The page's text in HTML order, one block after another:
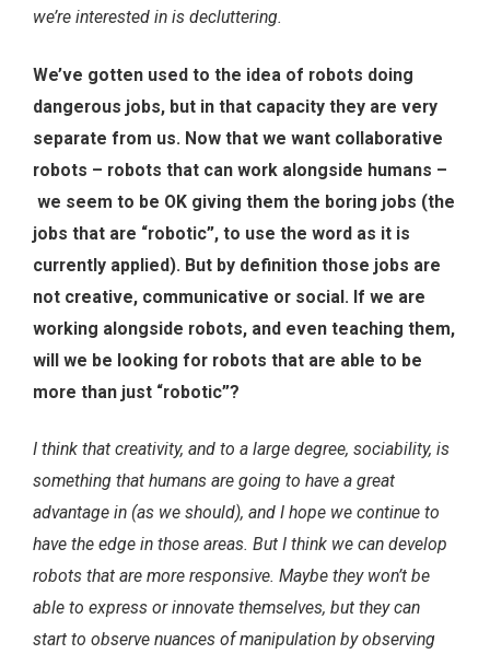
we’re interested in is decluttering.
We’ve gotten used to the idea of robots doing
dangerous jobs, but in that capacity they are very
separate from us. Now that we want collaborative
robots – robots that can work alongside humans –
we seem to be OK giving them the boring jobs (the
jobs that are “robotic”, to use the word as it is
currently applied). But by definition those jobs are
not creative, communicative or social. If we are
working alongside robots, and even teaching them,
will we be looking for robots that are able to be
more than just “robotic”?
I think that creativity, and to a large degree, sociability, is
something that humans are going to have a great
advantage in (as we should), and I hope we continue to
have the edge in those areas. But I think we can develop
robots that are more responsive. Maybe they won’t be
able to express or innovate themselves, but they can
start to observe nuances of manipulation by observing